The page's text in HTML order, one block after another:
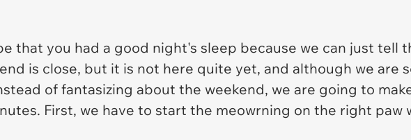
that you had a good night's sleep because we can just tell
is close, but it is not here quite yet, and although we are
of fantasizing about the weekend, we are going to
First, we have to start the meowrning on the right paw